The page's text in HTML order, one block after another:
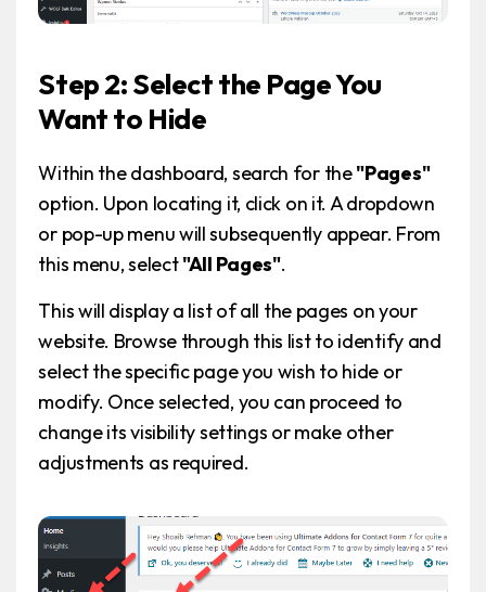
Step 2: Select the Page You
Want to Hide
Within the dashboard, search for the"Pages"
option. Upon locating it, click on it. A dropdown
or pop-up menu will subsequently appear. From
this menu, select"All Pages".
This will display a list of all the pages on your
website. Browse through this list to identify and
select the specific page you wish to hide or
modify. Once selected, you can proceed to
change its visibility settings or make other
adjustments as required.